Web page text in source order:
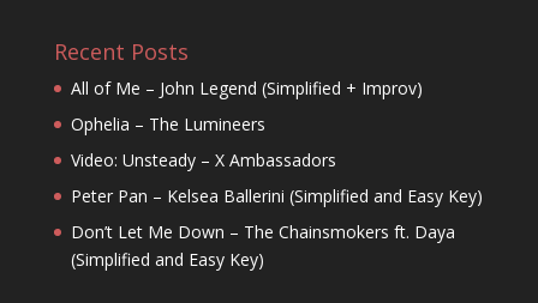
Recent Posts
All of Me – John Legend (Simplified + Improv)
Ophelia – The Lumineers
Video: Unsteady – X Ambassadors
Peter Pan – Kelsea Ballerini (Simplified and Easy Key)
Don’t Let Me Down – The Chainsmokers ft. Daya
(Simplified and Easy Key)